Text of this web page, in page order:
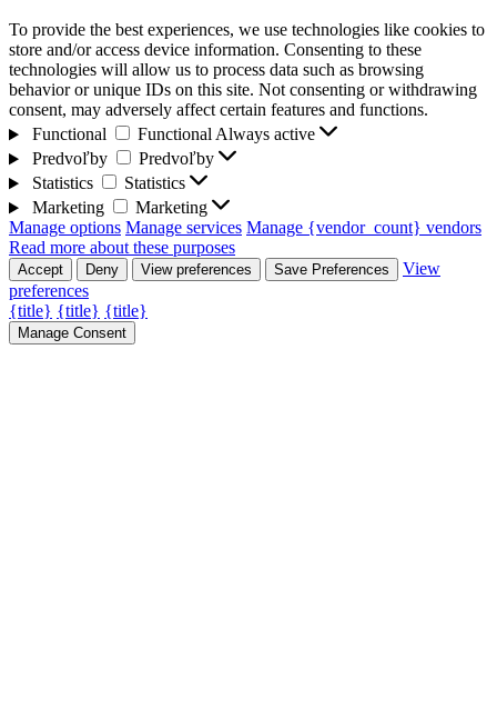
To provide the best experiences, we use technologies like cookies to
store and/or access device information. Consenting to these
technologies will allow us to process data such as browsing
behavior or unique IDs on this site. Not consenting or withdrawing
consent, may adversely affect certain features and functions.
Functional
FunctionalAlways active
Predvoľby
Predvoľby
Statistics
Statistics
Marketing
Marketing
Manage options Manage services Manage {vendor_count} vendors
Read more about these purposes
Accept Deny View preferences Save Preferences
View
preferences
{title} {title} {title}
Manage Consent